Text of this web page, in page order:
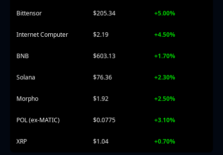
Bittensor $205.34 +5.00%
Internet Computer $2.19 +4.50%
BNB $603.13 +1.70%
Solana $76.36 +2.30%
Morpho $1.92 +2.50%
POL (ex-MATIC) $0.0775 +3.10%
XRP $1.04 +0.70%